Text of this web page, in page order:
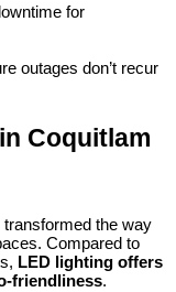
for
outages don’t recur
Coquitlam
the way
Compared to
LED lighting offers
friendliness.